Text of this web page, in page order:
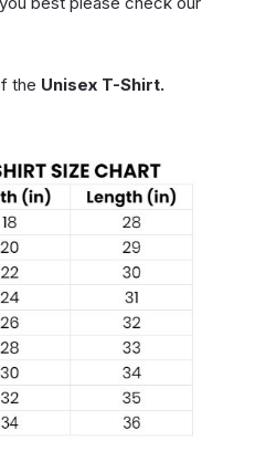
the Unisex T-Shirt.